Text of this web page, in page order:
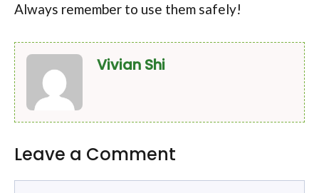
Always remember to use them safely!
Vivian Shi
Leave a Comment